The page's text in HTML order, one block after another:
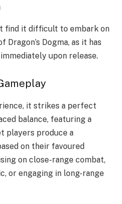
find it difficult to embark on
Dogma, as it has
upon release.
it strikes a perfect
balance, featuring a
players produce a
on their favoured
on close-range combat,
or engaging in long-range